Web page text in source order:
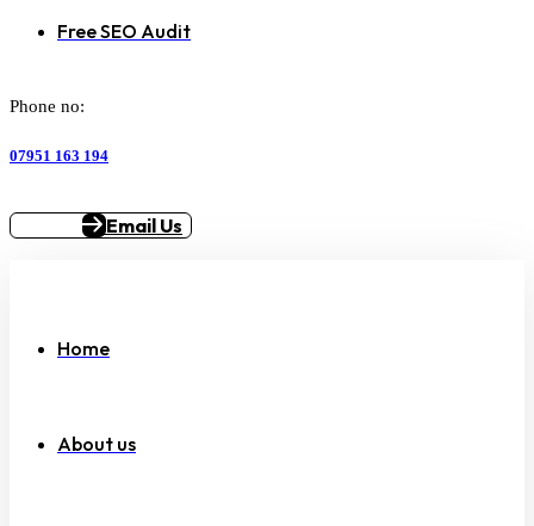
Free SEO Audit
Phone no:
07951 163 194
Email Us
Home
About us